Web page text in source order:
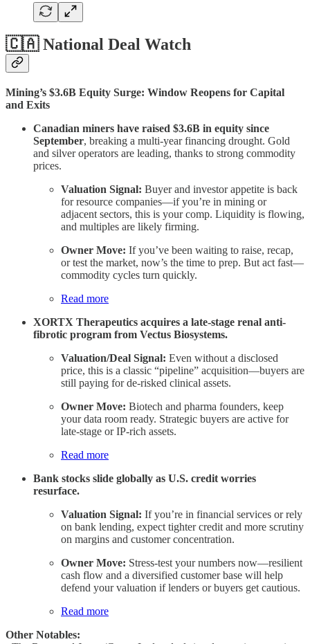
🇨🇦 National Deal Watch
Mining’s $3.6B Equity Surge: Window Reopens for Capital
and Exits
Canadian miners have raised $3.6B in equity since
September, breaking a multi-year financing drought. Gold
and silver operators are leading, thanks to strong commodity
prices.
Valuation Signal: Buyer and investor appetite is back
for resource companies—if you’re in mining or
adjacent sectors, this is your comp. Liquidity is flowing,
and multiples are likely firming.
Owner Move: If you’ve been waiting to raise, recap,
or test the market, now’s the time to prep. But act fast—
commodity cycles turn quickly.
Read more
XORTX Therapeutics acquires a late-stage renal anti-
fibrotic program from Vectus Biosystems.
Valuation/Deal Signal: Even without a disclosed
price, this is a classic “pipeline” acquisition—buyers are
still paying for de-risked clinical assets.
Owner Move: Biotech and pharma founders, keep
your data room ready. Strategic buyers are active for
late-stage or IP-rich assets.
Read more
Bank stocks slide globally as U.S. credit worries
resurface.
Valuation Signal: If you’re in financial services or rely
on bank lending, expect tighter credit and more scrutiny
on margins and customer concentration.
Owner Move: Stress-test your numbers now—resilient
cash flow and a diversified customer base will help
defend your valuation if lenders or buyers get cautious.
Read more
Other Notables: